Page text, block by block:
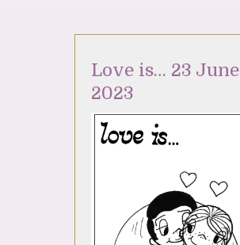
Love is… 23 June
2023